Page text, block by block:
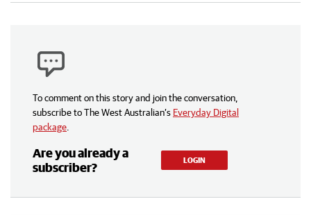
To comment on this story and join the conversation,
subscribe to The West Australian’s Everyday Digital
package
Are you already a
subscriber?
LOGIN